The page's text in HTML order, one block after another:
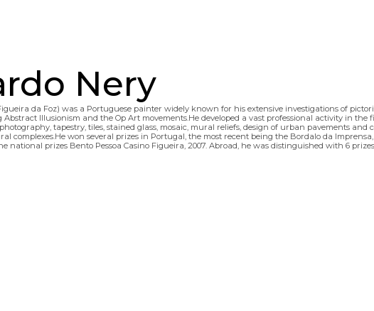
Nery
da Foz) was a Portuguese painter widely known for his extensive investigations of
Abstract Illusionism and the Op Art movements.He developed a vast professional activity in the
tapestry, tiles, stained glass, mosaic, mural reliefs, design of urban pavements and
complexes.He won several prizes in Portugal, the most recent being the Bordalo da
national prizes Bento Pessoa Casino Figueira, 2007. Abroad, he was distinguished with 6